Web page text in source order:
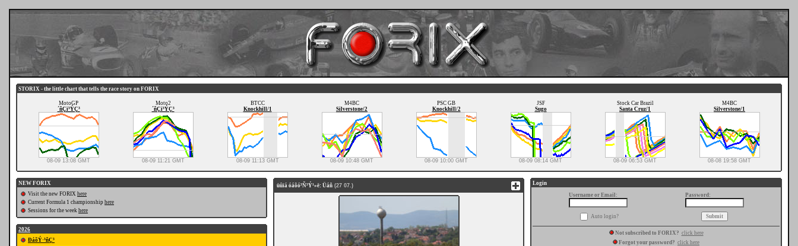
STORIX - the little chart that tells the race story on FORIX
MotoGP
´ñÇï³ÝÇ³
08-09 13:08 GMT
Moto2
´ñÇï³ÝÇ³
08-09 11:21 GMT
BTCC
Knockhill/1
08-09 11:13 GMT
M4BC
Silverstone/2
08-09 10:48 GMT
PSC GB
Knockhill/2
08-09 10:00 GMT
JSF
Sugo
08-09 08:14 GMT
Stock Car Brazil
Santa Cruz/1
08-09 06:53 GMT
M4BC
Silverstone/1
08-08 19:58 GMT
NEW FORIX
Visit the new FORIX here
Current Formula 1 championship here
Sessions for the week here
2026
ÐáõÝ·³ñÇ³
üûïá óáõó³Ñ³Ý¹»ë: Üáñ (27 07.)
Login
Username or Email:
Password:
Auto login?
Not subscribed to FORIX? click here
Forgot your password? click here